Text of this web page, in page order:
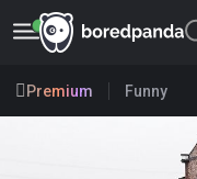
Premium Funny